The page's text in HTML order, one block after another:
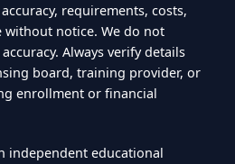
requirements, costs,
without notice. We do not
Always verify details
board, training provider, or
enrollment or financial
independent educational